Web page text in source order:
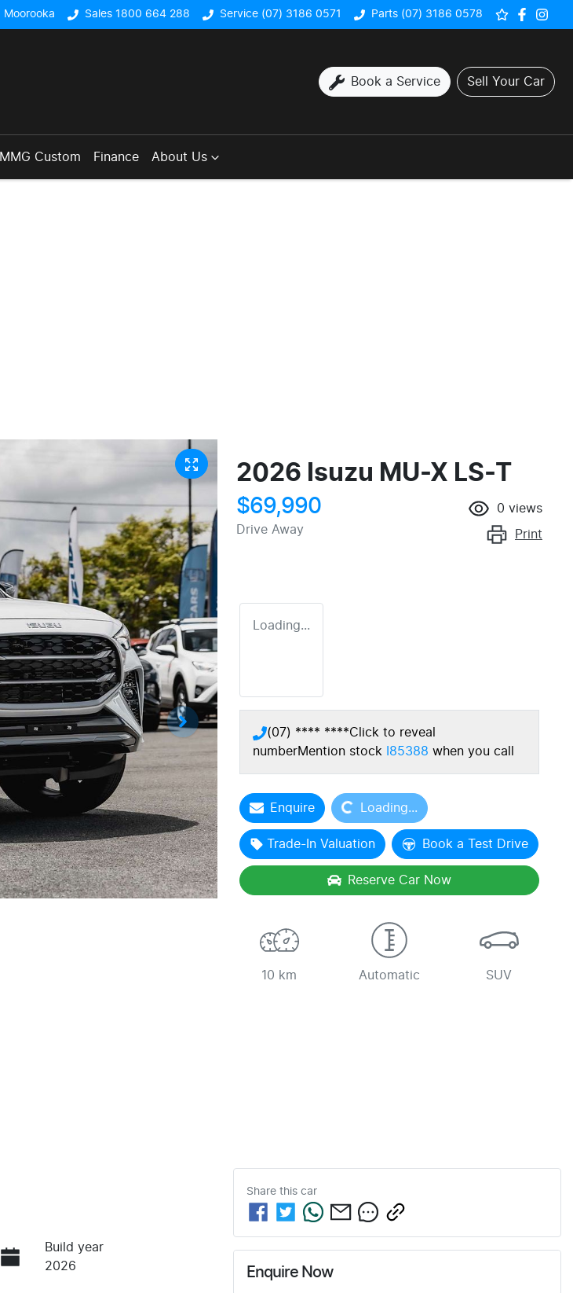
Moorooka Sales 1800 664 288 Service (07) 3186 0571 Parts (07) 3186 0578
Book a Service Sell Your Car
MMG Custom Finance About Us
2026 Isuzu MU-X LS-T
$69,990
Drive Away
0 views
Print
Loading...
(07) **** ****Click to reveal
numberMention stock I85388 when you call
Enquire Loading... Loading...
Trade-In Valuation Book a Test Drive
Reserve Car Now
10 km Automatic SUV
Build year
2026
Share this car
Enquire Now